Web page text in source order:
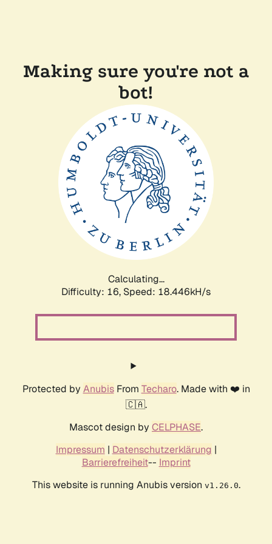
Making sure you're not a
bot!
Calculating...
Difficulty: 16, Speed: 18.446kH/s
Protected by AnubisFrom Techaro. Made with ❤️ in
🇨🇦.
Mascot design by CELPHASE.
Impressum | Datenschutzerklärung |
Barrierefreiheit-- Imprint
This website is running Anubis version v1.26.0.